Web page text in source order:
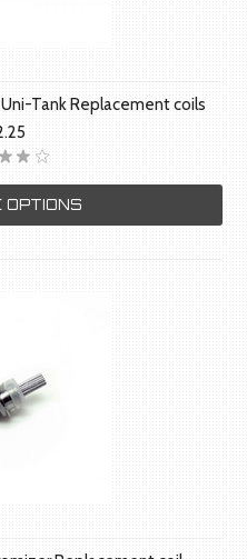
Uni-Tank Replacement coils
OPTIONS